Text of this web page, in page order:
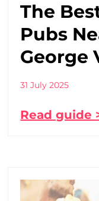
The
Pubs
George
31 July 2025
Read guide